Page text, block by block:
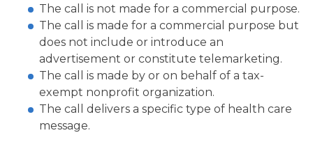
The call is not made for a commercial purpose.
The call is made for a commercial purpose but
does not include or introduce an
advertisement or constitute telemarketing.
The call is made by or on behalf of a tax-
exempt nonprofit organization.
The call delivers a specific type of health care
message.